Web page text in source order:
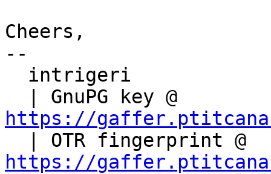
Cheers,
--
https://
https://